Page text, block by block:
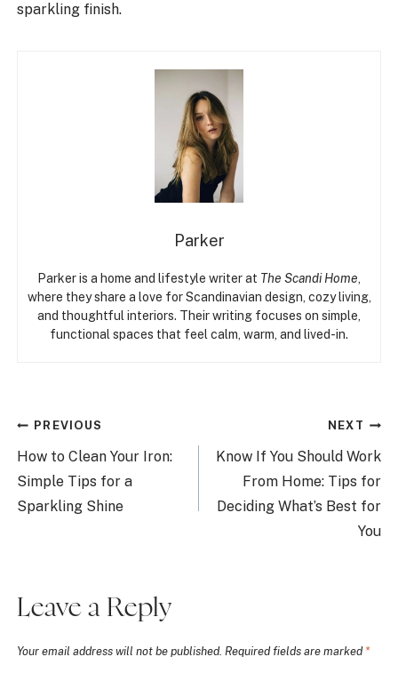
sparkling finish.
Parker
Parker is a home and lifestyle writer at The Scandi Home
where they share a love for Scandinavian design, cozy living,
and thoughtful interiors. Their writing focuses on simple,
functional spaces that feel calm, warm, and lived-in.
Post
navigation
PREVIOUS
How to Clean Your Iron:
Simple Tips for a
Sparkling Shine
NEXT
Know If You Should Work
From Home: Tips for
Deciding What’s Best for
You
Leave a Reply
Your email address will not be published. Required fields are marked *